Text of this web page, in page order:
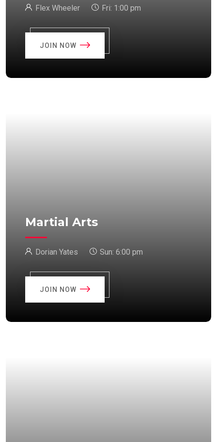
Flex Wheeler Fri: 1:00 pm
JOIN NOW
Martial Arts
Dorian Yates Sun: 6:00 pm
JOIN NOW